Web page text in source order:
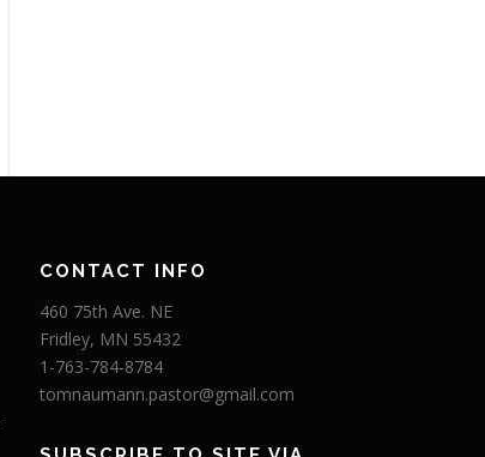
CONTACT INFO
460 75th Ave. NE
Fridley, MN 55432
1-763-784-8784
tomnaumann.pastor@gmail.com